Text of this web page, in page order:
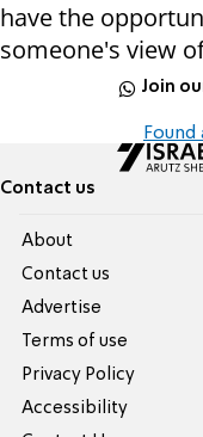
have the
someone's view
Join
Contact us
About
Contact us
Advertise
Terms of use
Privacy Policy
Accessibility